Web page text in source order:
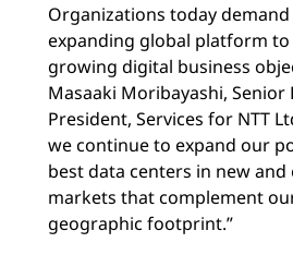
Organizations today demand
expanding global platform
growing digital business
Masaaki Moribayashi, Senior
President, Services for NTT
we continue to expand our
best data centers in new and
markets that complement
geographic footprint.”